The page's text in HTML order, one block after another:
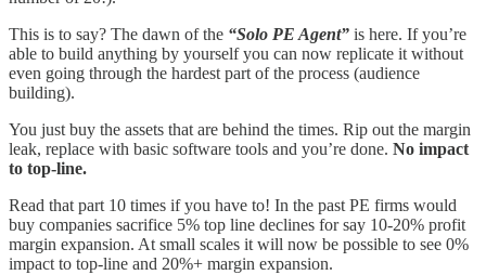
This is to say? The dawn of the “Solo PE Agent” is here. If you’re
able to build anything by yourself you can now replicate it without
even going through the hardest part of the process (audience
building).
You just buy the assets that are behind the times. Rip out the margin
leak, replace with basic software tools and you’re done. No impact
to top-line.
Read that part 10 times if you have to! In the past PE firms would
buy companies sacrifice 5% top line declines for say 10-20% profit
margin expansion. At small scales it will now be possible to see 0%
impact to top-line and 20%+ margin expansion.